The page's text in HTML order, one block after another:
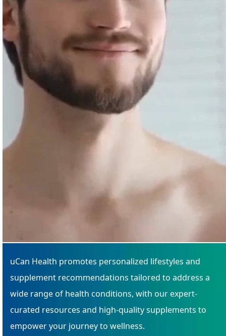
uCan Health promotes personalized lifestyles and
supplement recommendations tailored to address a
wide range of health conditions, with our expert-
curated resources and high-quality supplements to
empower your journey to wellness.